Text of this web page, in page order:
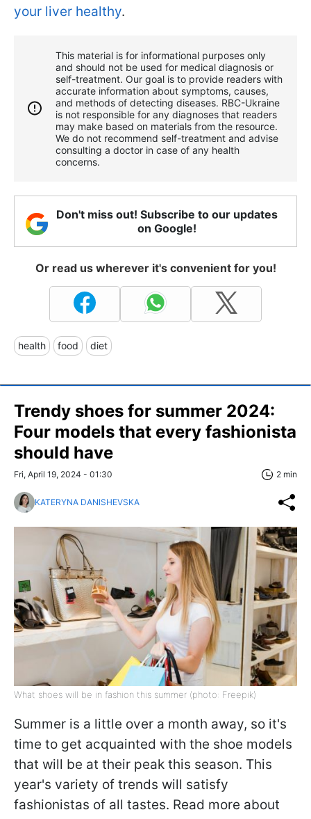
your liver healthy.
This material is for informational purposes only
and should not be used for medical diagnosis or
self-treatment. Our goal is to provide readers with
accurate information about symptoms, causes,
and methods of detecting diseases. RBС-Ukraine
is not responsible for any diagnoses that readers
may make based on materials from the resource.
We do not recommend self-treatment and advise
consulting a doctor in case of any health
concerns.
Don't miss out! Subscribe to our updates
on Google!
Or read us wherever it's convenient for you!
health food diet
Trendy shoes for summer 2024:
Four models that every fashionista
should have
Fri, April 19, 2024 - 01:30 2 min
KATERYNA DANISHEVSKA
What shoes will be in fashion this summer (photo: Freepik)
Summer is a little over a month away, so it's
time to get acquainted with the shoe models
that will be at their peak this season. This
year's variety of trends will satisfy
fashionistas of all tastes. Read more about